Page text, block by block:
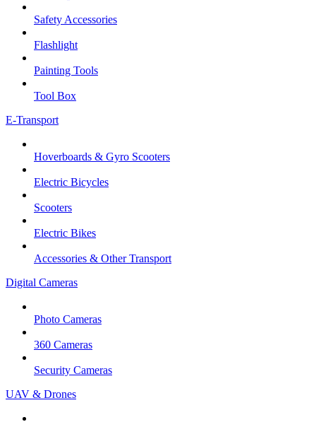
Safety Accessories
Flashlight
Painting Tools
Tool Box
E-Transport
Hoverboards & Gyro Scooters
Electric Bicycles
Scooters
Electric Bikes
Accessories & Other Transport
Digital Cameras
Photo Cameras
360 Cameras
Security Cameras
UAV & Drones